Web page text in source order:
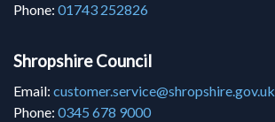
Phone: 01743 252826
Shropshire Council
Email: customer.service@shropshire.gov.uk
Phone: 0345 678 9000